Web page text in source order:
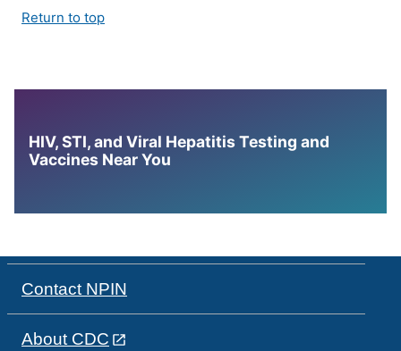
Return to top
HIV, STI, and Viral Hepatitis Testing and
Vaccines Near You
Contact NPIN
About CDC